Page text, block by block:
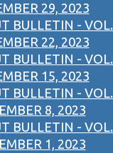
29, 2023
BULLETIN - VOL.
22, 2023
BULLETIN - VOL.
15, 2023
BULLETIN - VOL.
8, 2023
BULLETIN - VOL.
1, 2023